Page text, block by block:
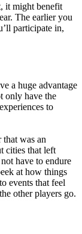
it might benefit
The earlier you
participate in,
a huge advantage
only have the
to
that was an
cities that left
have to endure
at how things
events that feel
other players go.